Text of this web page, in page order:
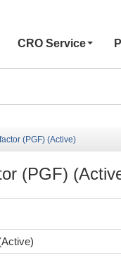
CRO Service
(PGF) (Active)
(PGF)